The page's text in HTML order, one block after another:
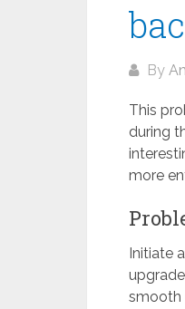
By
This
during
more
Initiate
smooth